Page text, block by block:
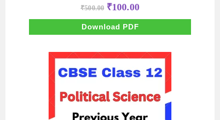
₹500.00 Original
price
was:
₹500.00.
₹100.00Current
price
is:
Download PDF